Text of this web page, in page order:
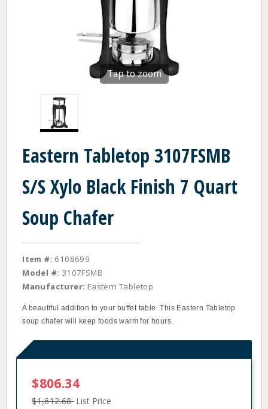
Tap to zoom
Eastern Tabletop 3107FSMB
S/S Xylo Black Finish 7 Quart
Soup Chafer
Item #: 6108699
Model #: 3107FSMB
Manufacturer: Eastern Tabletop
A beautiful addition to your buffet table. This Eastern Tabletop
soup chafer will keep foods warm for hours.
$806.34
$1,612.68List Price